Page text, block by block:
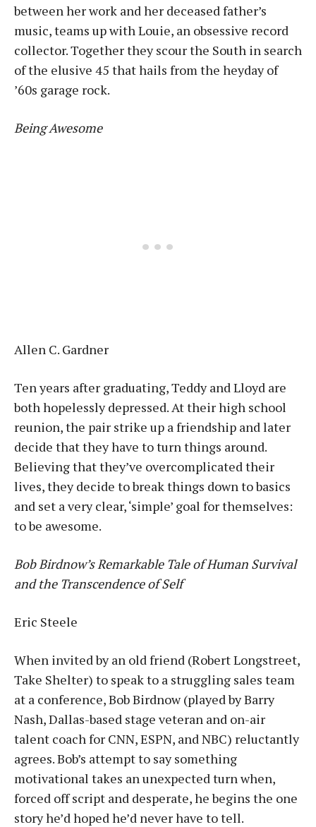
between her work and her deceased father’s
music, teams up with Louie, an obsessive record
collector. Together they scour the South in search
of the elusive 45 that hails from the heyday of
’60s garage rock.
Being Awesome
Allen C. Gardner
Ten years after graduating, Teddy and Lloyd are
both hopelessly depressed. At their high school
reunion, the pair strike up a friendship and later
decide that they have to turn things around.
Believing that they’ve overcomplicated their
lives, they decide to break things down to basics
and set a very clear, ‘simple’ goal for themselves:
to be awesome.
Bob Birdnow’s Remarkable Tale of Human Survival
and the Transcendence of Self
Eric Steele
When invited by an old friend (Robert Longstreet,
Take Shelter) to speak to a struggling sales team
at a conference, Bob Birdnow (played by Barry
Nash, Dallas-based stage veteran and on-air
talent coach for CNN, ESPN, and NBC) reluctantly
agrees. Bob’s attempt to say something
motivational takes an unexpected turn when,
forced off script and desperate, he begins the one
story he’d hoped he’d never have to tell.